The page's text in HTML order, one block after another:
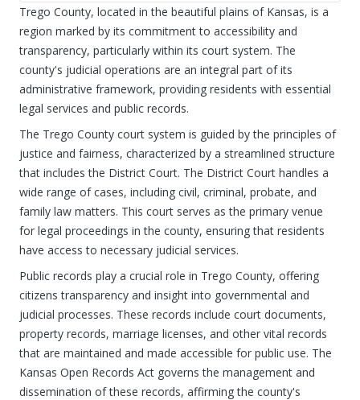
Trego County, located in the beautiful plains of Kansas, is a
region marked by its commitment to accessibility and
transparency, particularly within its court system. The
county's judicial operations are an integral part of its
administrative framework, providing residents with essential
legal services and public records.
The Trego County court system is guided by the principles of
justice and fairness, characterized by a streamlined structure
that includes the District Court. The District Court handles a
wide range of cases, including civil, criminal, probate, and
family law matters. This court serves as the primary venue
for legal proceedings in the county, ensuring that residents
have access to necessary judicial services.
Public records play a crucial role in Trego County, offering
citizens transparency and insight into governmental and
judicial processes. These records include court documents,
property records, marriage licenses, and other vital records
that are maintained and made accessible for public use. The
Kansas Open Records Act governs the management and
dissemination of these records, affirming the county's